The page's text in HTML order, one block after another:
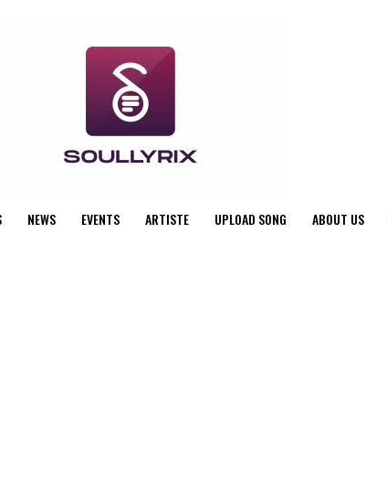
NEWS EVENTS ARTISTE UPLOAD SONG ABOUT US